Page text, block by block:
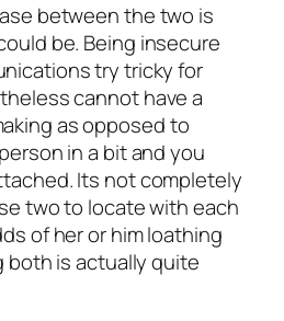
between the two is
be. Being insecure
try tricky for
cannot have a
as opposed to
in a bit and you
Its not completely
two to locate with each
of her or him loathing
both is actually quite